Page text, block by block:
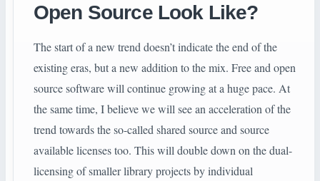
Open Source Look Like?
The start of a new trend doesn’t indicate the end of the
existing eras, but a new addition to the mix. Free and open
source software will continue growing at a huge pace. At
the same time, I believe we will see an acceleration of the
trend towards the so-called shared source and source
available licenses too. This will double down on the dual-
licensing of smaller library projects by individual